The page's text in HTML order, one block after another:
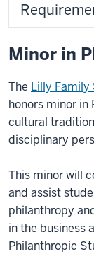
Minor in
The Lilly Family
honors minor in
cultural
disciplinary
This minor will
and assist
philanthropy
in the business
Philanthropic